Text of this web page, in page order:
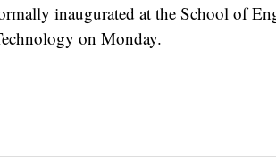
inaugurated at the School of
on Monday.